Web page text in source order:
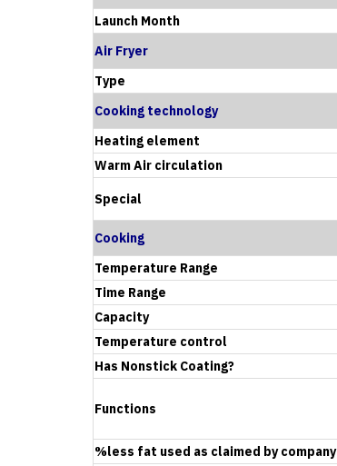
Launch Month
Air Fryer
Type
Cooking technology
Heating element
Warm Air circulation
Special
Cooking
Temperature Range
Time Range
Capacity
Temperature control
Has Nonstick Coating?
Functions
%less fat used as claimed by company